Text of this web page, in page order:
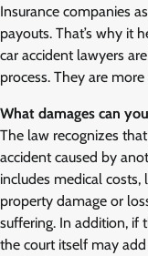
Insurance companies
payouts. That’s why it
car accident lawyers
process. They are
What damages can
The law recognizes
accident caused by
includes medical costs,
property damage or
suffering. In addition, if
the court itself may